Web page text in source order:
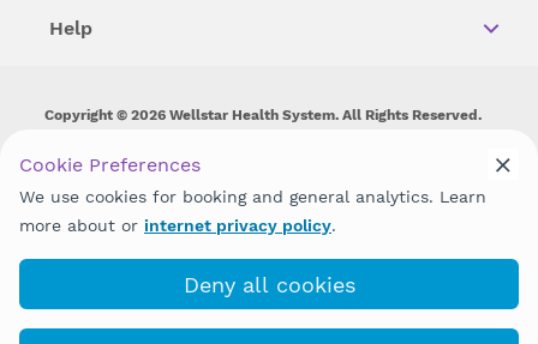
Help
Copyright © 2026 Wellstar Health System. All Rights Reserved.
Wellstar does not discriminate on, exclude people or treat them
disability, sex, gender identity or expression or any other type of
discrimination prohibited by law.
Cookie Preferences
We use cookies for booking and general analytics. Learn
more about or internet privacy policy.
Deny all cookies